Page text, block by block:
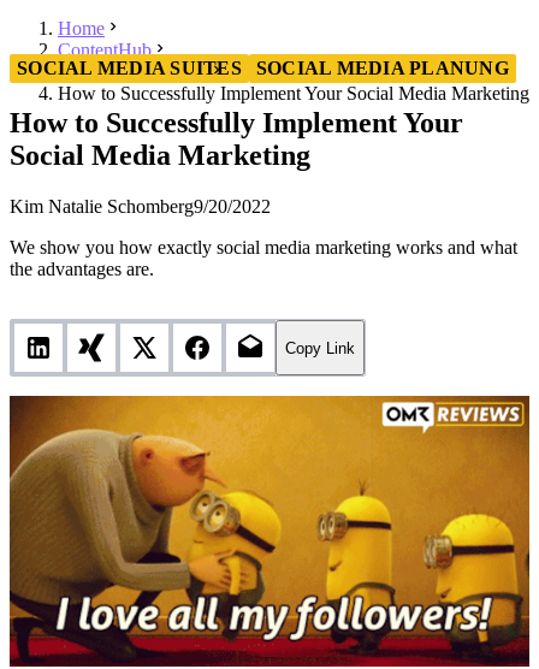
Home
ContentHub
Social Media Suites
How to Successfully Implement Your Social Media Marketing
SOCIAL MEDIA SUITES SOCIAL MEDIA PLANUNG
How to Successfully Implement Your
Social Media Marketing
Kim Natalie Schomberg9/20/2022
We show you how exactly social media marketing works and what
the advantages are.
Copy Link